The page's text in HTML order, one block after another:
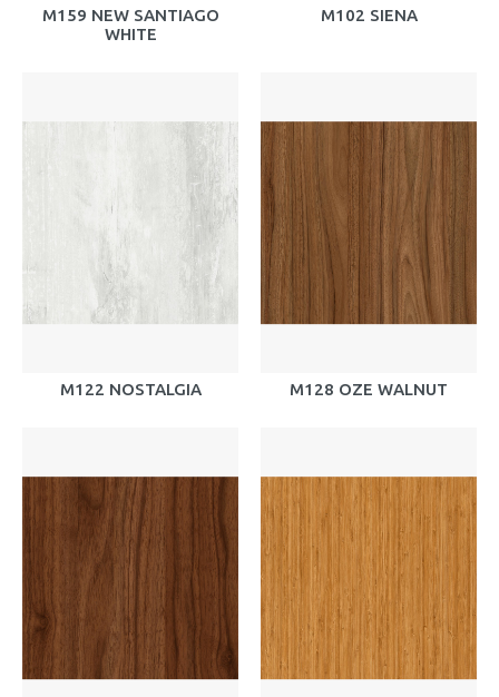
M159 NEW SANTIAGO
WHITE
M102 SIENA
M122 NOSTALGIA M128 OZE WALNUT